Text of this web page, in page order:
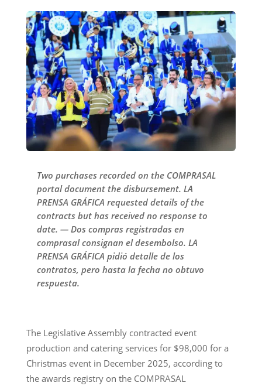
Two purchases recorded on the COMPRASAL
portal document the disbursement. LA
PRENSA GRÁFICA requested details of the
contracts but has received no response to
date. — Dos compras registradas en
comprasal consignan el desembolso. LA
PRENSA GRÁFICA pidió detalle de los
contratos, pero hasta la fecha no obtuvo
respuesta.
The Legislative Assembly contracted event
production and catering services for $98,000 for a
Christmas event in December 2025, according to
the awards registry on the COMPRASAL